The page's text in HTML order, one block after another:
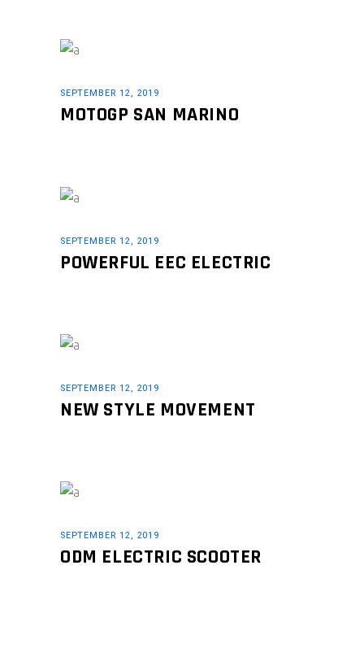
SEPTEMBER 12, 2019
MOTOGP SAN MARINO
SEPTEMBER 12, 2019
POWERFUL EEC ELECTRIC
SEPTEMBER 12, 2019
NEW STYLE MOVEMENT
SEPTEMBER 12, 2019
ODM ELECTRIC SCOOTER